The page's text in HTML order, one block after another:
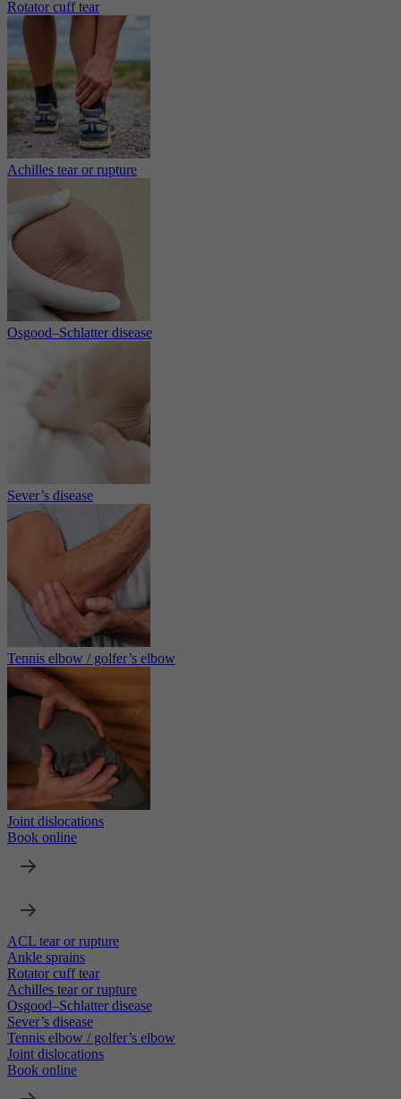
Rotator cuff tear
Achilles tear or rupture
Osgood–Schlatter disease
Sever’s disease
Tennis elbow / golfer’s elbow
Joint dislocations
Book online
ACL tear or rupture
Ankle sprains
Rotator cuff tear
Achilles tear or rupture
Osgood–Schlatter disease
Sever’s disease
Tennis elbow / golfer’s elbow
Joint dislocations
Book online